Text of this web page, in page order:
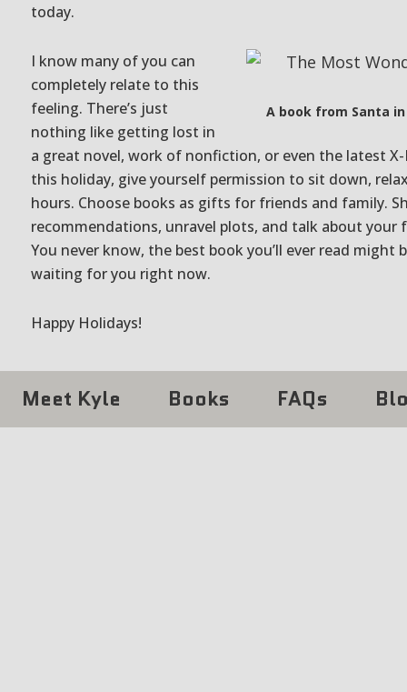
today.
A book from Santa
I know many of you can
completely relate to this
feeling. There’s just
nothing like getting lost in
a great novel, work of nonfiction, or even the latest
this holiday, give yourself permission to sit down,
hours. Choose books as gifts for friends and family.
recommendations, unravel plots, and talk about your
You never know, the best book you’ll ever read might
waiting for you right now.
Happy Holidays!
Meet Kyle Books FAQs